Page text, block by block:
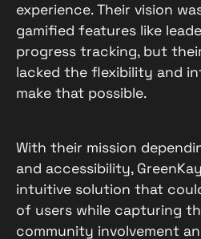
experience. Their vision
gamified features like
progress tracking, but
lacked the flexibility and
make that possible.
With their mission
and accessibility,
intuitive solution that
of users while capturing
community involvement